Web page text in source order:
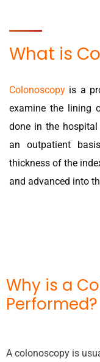
What is
Colonoscopy is a
examine the lining
done in the
an outpatient
thickness of the
and advanced into
Why is a
Performed?
A colonoscopy is